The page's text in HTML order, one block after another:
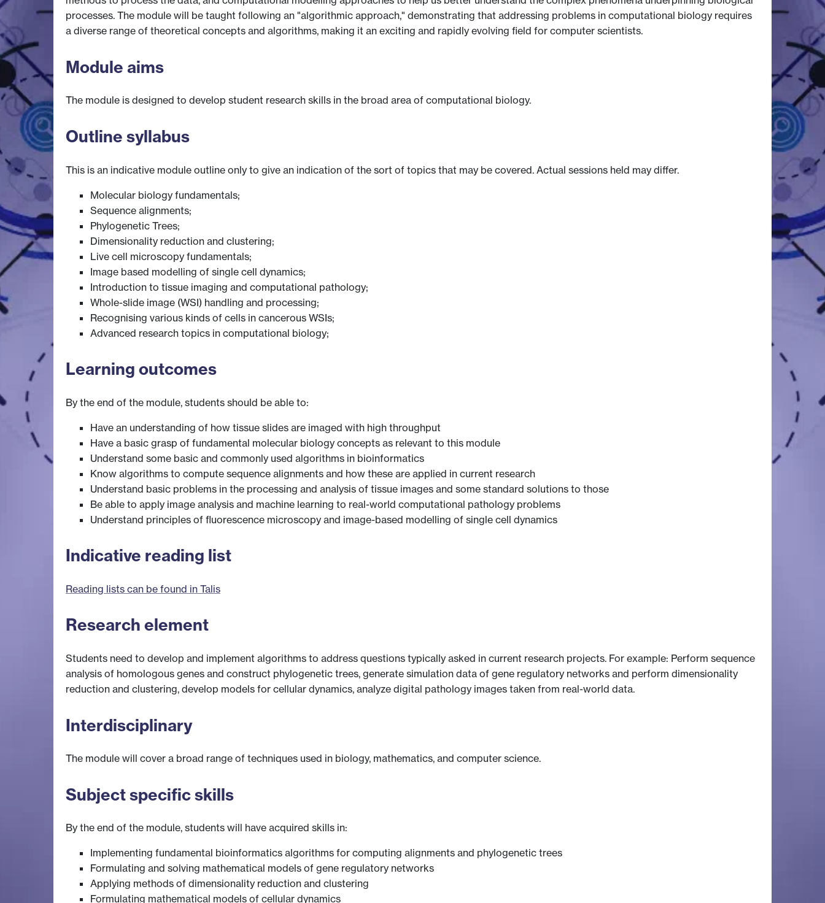
processes. The module will be taught following an "algorithmic approach," demonstrating that addressing problems in computational biology requires
a diverse range of theoretical concepts and algorithms, making it an exciting and rapidly evolving field for computer scientists.
Module aims
The module is designed to develop student research skills in the broad area of computational biology.
Outline syllabus
This is an indicative module outline only to give an indication of the sort of topics that may be covered. Actual sessions held may differ.
Molecular biology fundamentals;
Sequence alignments;
Phylogenetic Trees;
Dimensionality reduction and clustering;
Live cell microscopy fundamentals;
Image based modelling of single cell dynamics;
Introduction to tissue imaging and computational pathology;
Whole-slide image (WSI) handling and processing;
Recognising various kinds of cells in cancerous WSIs;
Advanced research topics in computational biology;
Learning outcomes
By the end of the module, students should be able to:
Have an understanding of how tissue slides are imaged with high throughput
Have a basic grasp of fundamental molecular biology concepts as relevant to this module
Understand some basic and commonly used algorithms in bioinformatics
Know algorithms to compute sequence alignments and how these are applied in current research
Understand basic problems in the processing and analysis of tissue images and some standard solutions to those
Be able to apply image analysis and machine learning to real-world computational pathology problems
Understand principles of fluorescence microscopy and image-based modelling of single cell dynamics
Indicative reading list
Reading lists can be found in Talis
Research element
Students need to develop and implement algorithms to address questions typically asked in current research projects. For example: Perform sequence
analysis of homologous genes and construct phylogenetic trees, generate simulation data of gene regulatory networks and perform dimensionality
reduction and clustering, develop models for cellular dynamics, analyze digital pathology images taken from real-world data.
Interdisciplinary
The module will cover a broad range of techniques used in biology, mathematics, and computer science.
Subject specific skills
By the end of the module, students will have acquired skills in:
Implementing fundamental bioinformatics algorithms for computing alignments and phylogenetic trees
Formulating and solving mathematical models of gene regulatory networks
Applying methods of dimensionality reduction and clustering
Formulating mathematical models of cellular dynamics